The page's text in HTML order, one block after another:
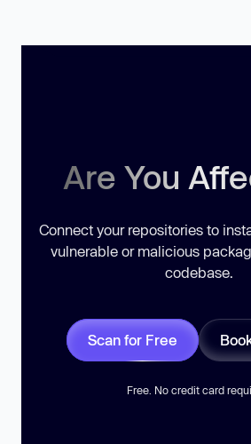
Are You
Connect your repositories to
vulnerable or malicious
codebase.
Scan for Free
Free. No credit card